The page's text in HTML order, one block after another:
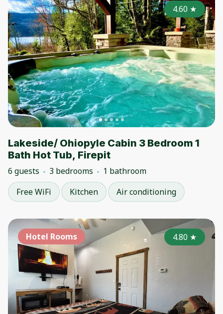
4.60 ★
Lakeside/ Ohiopyle Cabin 3 Bedroom 1
Bath Hot Tub, Firepit
6 guests 3 bedrooms
1 bathroom
Free WiFi
Kitchen Air conditioning
Hotel Rooms 4.80 ★